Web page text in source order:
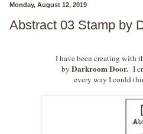
Monday, August 12, 2019
Abstract 03 Stamp by
I have been creating with
by Darkroom Door. I
every way I could